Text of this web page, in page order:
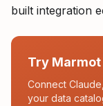
built integration
Try
Connect
your data